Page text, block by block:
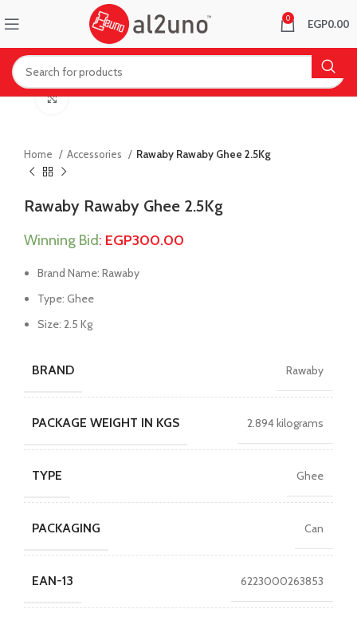
0 EGP0.00
Click to enlarge
Home Accessories Rawaby Rawaby Ghee 2.5Kg
Rawaby Rawaby Ghee 2.5Kg
Winning Bid: EGP300.00
Brand Name: Rawaby
Type: Ghee
Size: 2.5 Kg
BRAND Rawaby
PACKAGE WEIGHT IN KGS 2.894 kilograms
TYPE Ghee
PACKAGING Can
EAN-13 6223000263853